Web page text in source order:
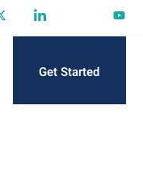
Get Started